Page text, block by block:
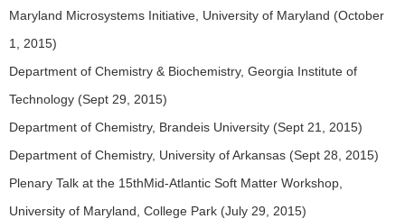
Maryland Microsystems Initiative, University of Maryland (October
1, 2015)
Department of Chemistry & Biochemistry, Georgia Institute of
Technology (Sept 29, 2015)
Department of Chemistry, Brandeis University (Sept 21, 2015)
Department of Chemistry, University of Arkansas (Sept 28, 2015)
Plenary Talk at the 15thMid-Atlantic Soft Matter Workshop,
University of Maryland, College Park (July 29, 2015)